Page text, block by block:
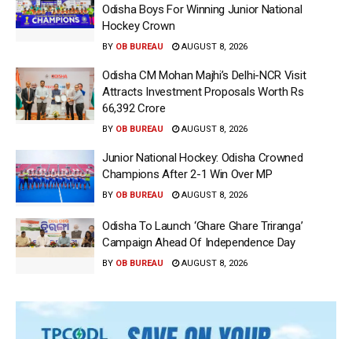
Odisha Boys For Winning Junior National
Hockey Crown
BY OB BUREAU AUGUST 8, 2026
Odisha CM Mohan Majhi’s Delhi-NCR Visit
Attracts Investment Proposals Worth Rs
66,392 Crore
BY OB BUREAU AUGUST 8, 2026
Junior National Hockey: Odisha Crowned
Champions After 2-1 Win Over MP
BY OB BUREAU AUGUST 8, 2026
Odisha To Launch ‘Ghare Ghare Triranga’
Campaign Ahead Of Independence Day
BY OB BUREAU AUGUST 8, 2026